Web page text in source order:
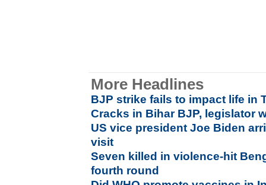
More Headlines
BJP strike fails to impact life in
Cracks in Bihar BJP, legislator
US vice president Joe Biden
visit
Seven killed in violence-hit
fourth round